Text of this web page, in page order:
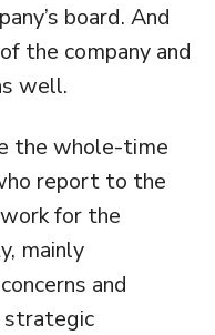
board. And
the company and
well.
the whole-time
report to the
work for the
mainly
and
strategic